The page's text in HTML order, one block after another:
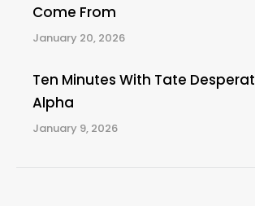
Come From
January 20, 2026
Ten Minutes With Tate
Alpha
January 9, 2026